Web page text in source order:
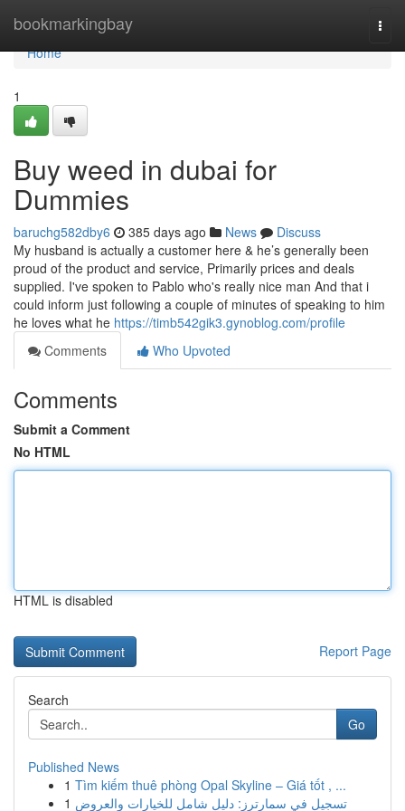
bookmarkingbay
Home
Home
1
Buy weed in dubai for
Dummies
baruchg582dby6 385 days ago News
Discuss
My husband is actually a customer here & he’s generally been
proud of the product and service, Primarily prices and deals
supplied. I've spoken to Pablo who's really nice man And that i
could inform just following a couple of minutes of speaking to him
he loves what he https://timb542gik3.gynoblog.com/profile
Comments
Who Upvoted
Comments
Submit a Comment
No HTML
HTML is disabled
Report Page
Search
Go
Published News
1 Tìm kiếm thuê phòng Opal Skyline – Giá tốt , ...
1 تسجيل في سمارترز: دليل شامل للخيارات والعروض